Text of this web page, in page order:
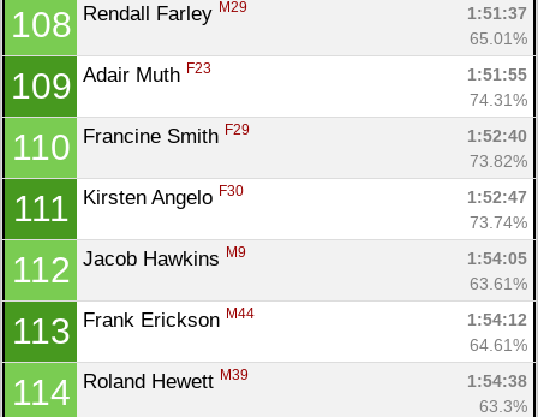
108 Rendall Farley M29
1:51:37
65.01%
109 Adair Muth F23
1:51:55
74.31%
110 Francine Smith F29
1:52:40
73.82%
111 Kirsten Angelo F30
1:52:47
73.74%
112 Jacob Hawkins M9
1:54:05
63.61%
113 Frank Erickson M44
1:54:12
64.61%
114 Roland Hewett M39
1:54:38
63.3%